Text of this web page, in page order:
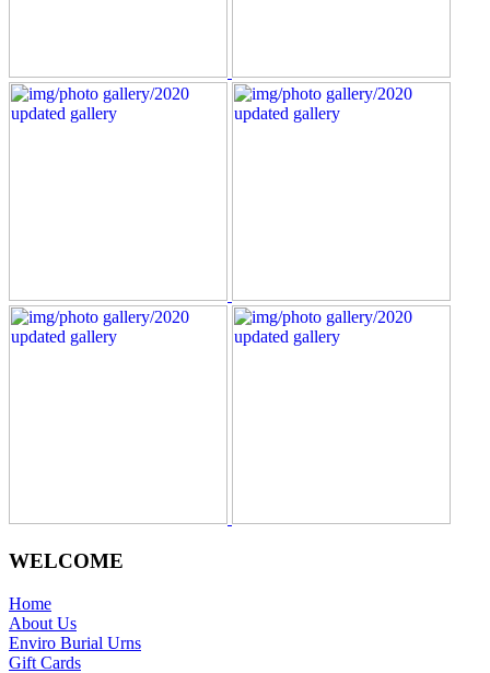
WELCOME
Home
About Us
Enviro Burial Urns
Gift Cards